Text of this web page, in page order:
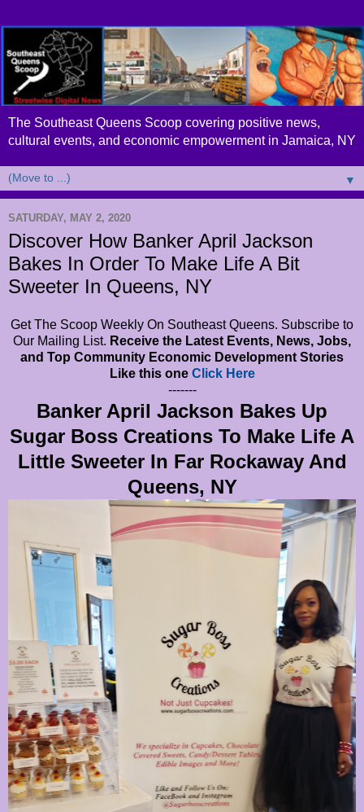
The Southeast Queens Scoop covering positive news,
cultural events, and economic empowerment in Jamaica, NY
▼
SATURDAY, MAY 2, 2020
Discover How Banker April Jackson
Bakes In Order To Make Life A Bit
Sweeter In Queens, NY
Get The Scoop Weekly On Southeast Queens. Subscribe to
Our Mailing List. Receive the Latest Events, News, Jobs,
and Top Community Economic Development Stories
Like this one Click Here
-------
Banker April Jackson Bakes Up
Sugar Boss Creations To Make Life A
Little Sweeter In Far Rockaway And
Queens, NY